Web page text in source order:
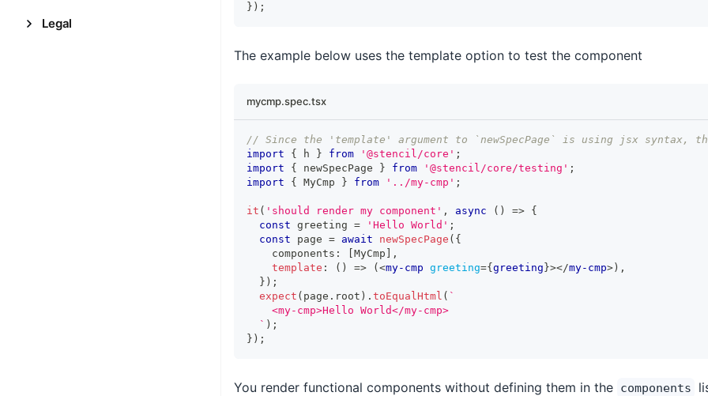
Legal
} ) ;
The example below uses the template option to test the component
mycmp.spec.tsx
// Since the 'template' argument to `newSpecPage` is using jsx
import
{ h } from '@stencil/core' ;
import
{ newSpecPage } from '@stencil/core/testing' ;
import
{ MyCmp } from '../my-cmp' ;
it ( 'should render my component' , async ( ) => {
const greeting = 'Hello World' ;
const page = await newSpecPage ( {
    components
: MyCmp
,
template : ( ) => ( <my-cmp greeting={ greeting }></my-cmp> ) ,
} ) ;
expect ( page . root ) . toEqualHtml ( `
    <my-cmp>Hello World</my-cmp>
` ) ;
} ) ;
You render functional components without defining them in the components